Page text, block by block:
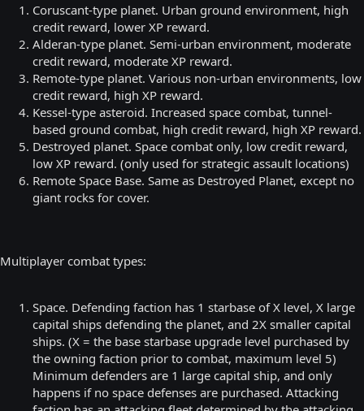
Coruscant-type planet. Urban ground environment, high
credit reward, lower XP reward.
Alderan-type planet. Semi-urban environment, moderate
credit reward, moderate XP reward.
Remote-type planet. Various non-urban environments, low
credit reward, high XP reward.
Kessel-type asteroid. Increased space combat, tunnel-
based ground combat, high credit reward, high XP reward.
Destroyed planet. Space combat only, low credit reward,
low XP reward. (only used for strategic assault locations)
Remote Space Base. Same as Destroyed Planet, except no
giant rocks for cover.
Multiplayer combat types:
Space. Defending faction has 1 starbase of X level, X large
capital ships defending the planet, and 2X smaller capital
ships. (X = the base starbase upgrade level purchased by
the owning faction prior to combat, maximum level 5)
Minimum defenders are 1 large capital ship, and only
happens if no space defenses are purchased. Attacking